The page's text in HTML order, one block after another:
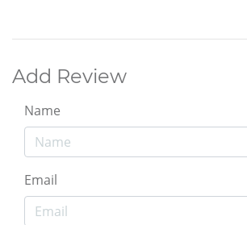
Add Review
Name
Email